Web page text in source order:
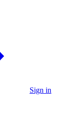
Sign in